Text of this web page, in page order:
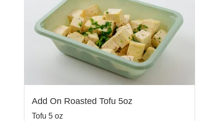
Add On Roasted Tofu 5oz
Tofu 5 oz